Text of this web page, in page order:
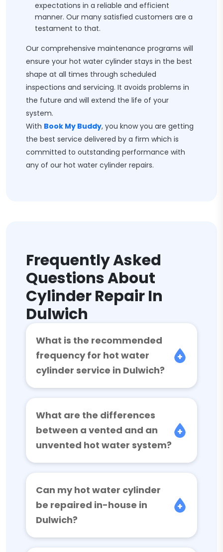
expectations in a reliable and efficient
manner. Our many satisfied customers are a
testament to that.
Our comprehensive maintenance programs will
ensure your hot water cylinder stays in the best
shape at all times through scheduled
inspections and servicing. It avoids problems in
the future and will extend the life of your
system.
With Book My Buddy, you know you are getting
the best service delivered by a firm which is
committed to outstanding performance with
any of our hot water cylinder repairs.
Frequently Asked
Questions About
Cylinder Repair In
Dulwich
What is the recommended
frequency for hot water
cylinder service in Dulwich?
What are the differences
between a vented and an
unvented hot water system?
Can my hot water cylinder
be repaired in-house in
Dulwich?